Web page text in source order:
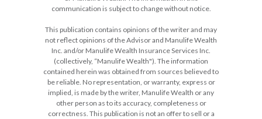
communication is subject to change without notice.
This publication contains opinions of the writer and may
not reflect opinions of the Advisor and Manulife Wealth
Inc. and/or Manulife Wealth Insurance Services Inc.
(collectively, “Manulife Wealth"). The information
contained herein was obtained from sources believed to
be reliable. No representation, or warranty, express or
implied, is made by the writer, Manulife Wealth or any
other person as to its accuracy, completeness or
correctness. This publication is not an offer to sell or a